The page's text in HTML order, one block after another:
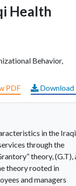
Health
Behavior,
PDF Download
in the Iraqi
through the
theory, (G.T),
theory rooted in
and managers